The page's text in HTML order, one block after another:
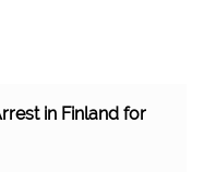
Warning About Staff